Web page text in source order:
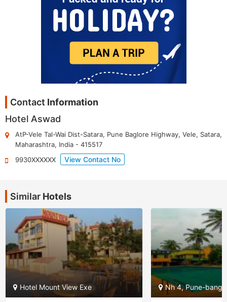
Contact Information
Hotel Aswad
AtP-Vele Tal-Wai Dist-Satara, Pune Baglore Highway, Vele, Satara,
Maharashtra, India - 415517
9930XXXXXX
View Contact No
Similar Hotels
Hotel Mount View Exe Nh 4, Pune-